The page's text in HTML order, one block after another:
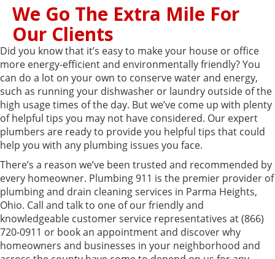
We Go The Extra Mile For
Our Clients
Did you know that it’s easy to make your house or office
more energy-efficient and environmentally friendly? You
can do a lot on your own to conserve water and energy,
such as running your dishwasher or laundry outside of the
high usage times of the day. But we’ve come up with plenty
of helpful tips you may not have considered. Our expert
plumbers are ready to provide you helpful tips that could
help you with any plumbing issues you face.
There’s a reason we’ve been trusted and recommended by
every homeowner. Plumbing 911 is the premier provider of
plumbing and drain cleaning services in Parma Heights,
Ohio. Call and talk to one of our friendly and
knowledgeable customer service representatives at (866)
720-0911 or book an appointment and discover why
homeowners and businesses in your neighborhood and